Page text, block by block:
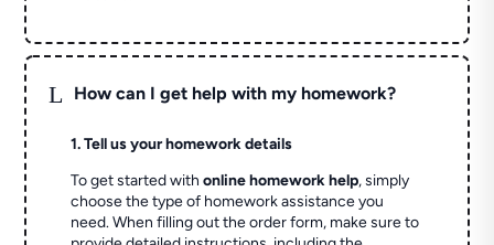
L How can I get help with my homework?
1. Tell us your homework details
To get started withonline homework help, simply
choose the type of homework assistance you
need. When filling out the order form, make sure to